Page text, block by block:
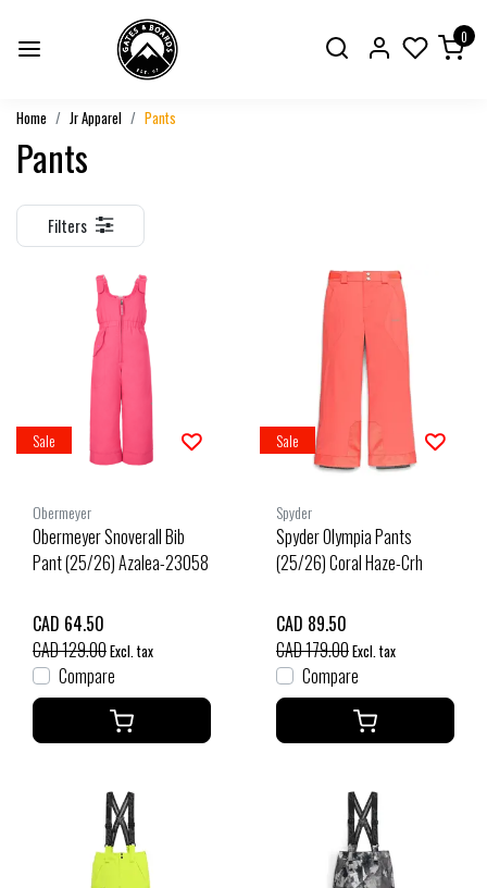
0
Home Jr Apparel Pants
Pants
Filters
Sale
Obermeyer
Obermeyer Snoverall Bib
Pant (25/26) Azalea-23058
CAD 64.50
CAD 129.00Excl. tax
Compare
Sale
Spyder
Spyder Olympia Pants
(25/26) Coral Haze-Crh
CAD 89.50
CAD 179.00Excl. tax
Compare